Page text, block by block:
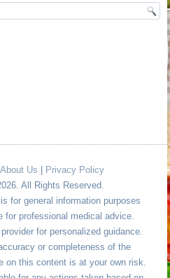
About Us
Privacy Policy
All Rights Reserved.
for general information purposes
for professional medical advice.
for personalized guidance.
or completeness of the
on this content is at your own risk.